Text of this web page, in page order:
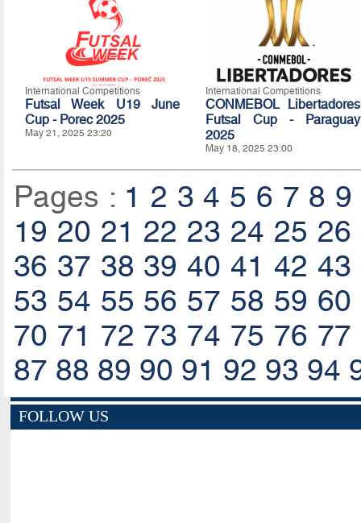
International Competitions
Futsal Week U19 June
Cup - Porec 2025
May 21, 2025 23:20
International Competitions
CONMEBOL Libertadores
Futsal Cup - Paraguay
2025
May 18, 2025 23:00
Pages : 1 2 3 4 5 6 7 8 9
19 20 21 22 23 24 25 26
36 37 38 39 40 41 42 43
53 54 55 56 57 58 59 60
70 71 72 73 74 75 76 77
87 88 89 90 91 92 93 94
FOLLOW US